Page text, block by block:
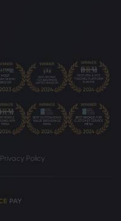
Privacy Policy